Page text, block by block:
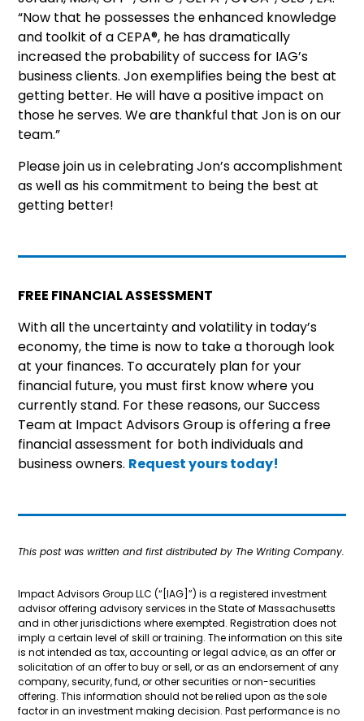
“Now that he possesses the enhanced knowledge
and toolkit of a CEPA®, he has dramatically
increased the probability of success for IAG’s
business clients. Jon exemplifies being the best at
getting better. He will have a positive impact on
those he serves. We are thankful that Jon is on our
team.”
Please join us in celebrating Jon’s accomplishment
as well as his commitment to being the best at
getting better!
FREE FINANCIAL ASSESSMENT
With all the uncertainty and volatility in today’s
economy, the time is now to take a thorough look
at your finances. To accurately plan for your
financial future, you must first know where you
currently stand. For these reasons, our Success
Team at Impact Advisors Group is offering a free
financial assessment for both individuals and
business owners. Request yours today!
This post was written and first distributed by The Writing Company.
Impact Advisors Group LLC (“[IAG]”) is a registered investment
advisor offering advisory services in the State of Massachusetts
and in other jurisdictions where exempted. Registration does not
imply a certain level of skill or training. The information on this site
is not intended as tax, accounting or legal advice, as an offer or
solicitation of an offer to buy or sell, or as an endorsement of any
company, security, fund, or other securities or non-securities
offering. This information should not be relied upon as the sole
factor in an investment making decision. Past performance is no